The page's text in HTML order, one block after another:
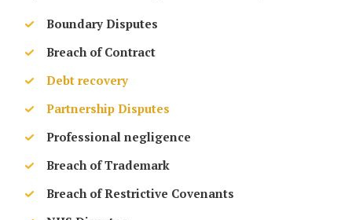
Boundary Disputes
Breach of Contract
Debt recovery
Partnership Disputes
Professional negligence
Breach of Trademark
Breach of Restrictive Covenants